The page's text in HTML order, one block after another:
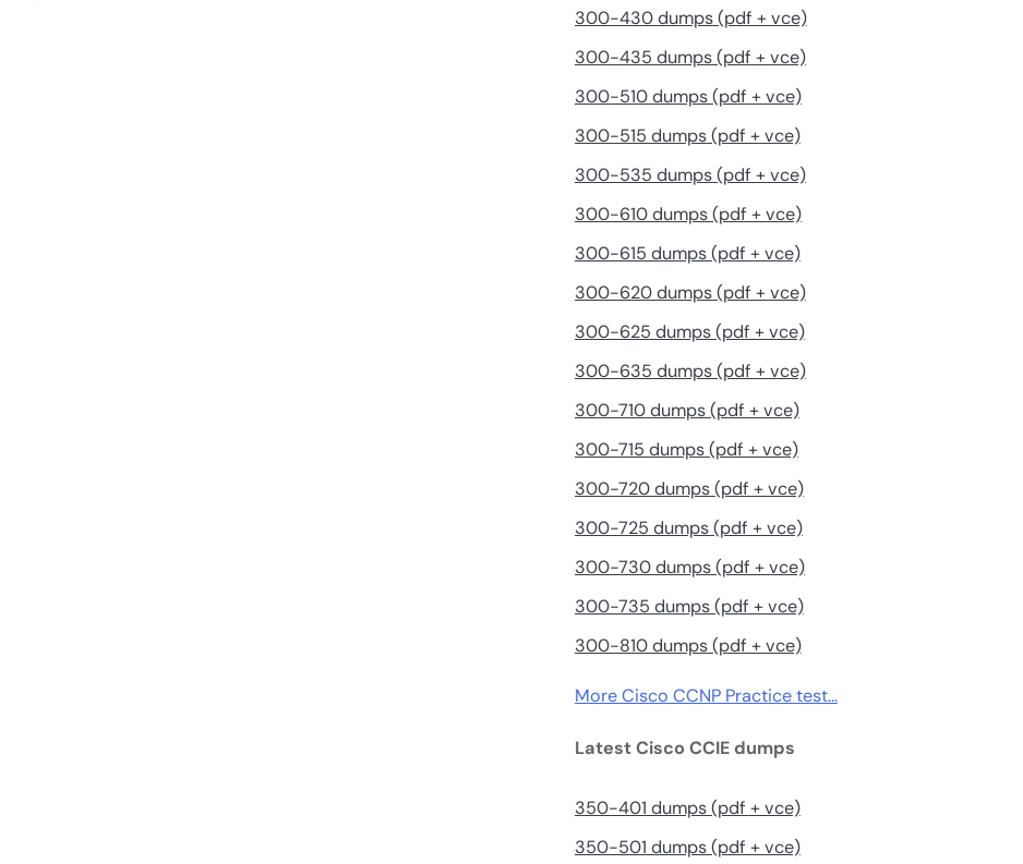
300-430 dumps (pdf + vce)
300-435 dumps (pdf + vce)
300-510 dumps (pdf + vce)
300-515 dumps (pdf + vce)
300-535 dumps (pdf + vce)
300-610 dumps (pdf + vce)
300-615 dumps (pdf + vce)
300-620 dumps (pdf + vce)
300-625 dumps (pdf + vce)
300-635 dumps (pdf + vce)
300-710 dumps (pdf + vce)
300-715 dumps (pdf + vce)
300-720 dumps (pdf + vce)
300-725 dumps (pdf + vce)
300-730 dumps (pdf + vce)
300-735 dumps (pdf + vce)
300-810 dumps (pdf + vce)
More Cisco CCNP Practice test…
Latest Cisco CCIE dumps
350-401 dumps (pdf + vce)
350-501 dumps (pdf + vce)